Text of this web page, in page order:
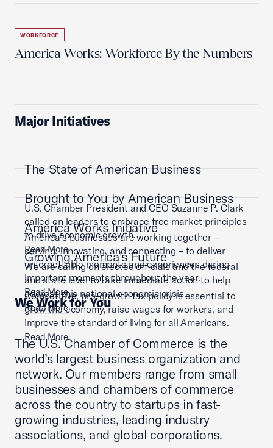
WORKFORCE
America Works: Workforce By the Numbers
Major Initiatives
The State of American Business
U.S. Chamber President and CEO Suzanne P. Clark
called on leaders to embrace free market principles
to drive economic growth.
Read More
Brought to You by American Business
America’s businesses are working together –
serving, innovating, and connecting – to deliver
unforgettable moments and experiences during
important moments throughout the year.
Read More
America Works Initiative
We are calling on elected officials and the federal
and state level to take immediate action to help
address this national economic crisis.
Read More
Growing America's Future
Competitive, pro-growth tax policy is essential to
grow the economy, raise wages for workers, and
improve the standard of living for all Americans.
Read More
We Work for You
The U.S. Chamber of Commerce is the
world’s largest business organization and
network. Our members range from small
businesses and chambers of commerce
across the country to startups in fast-
growing industries, leading industry
associations, and global corporations.